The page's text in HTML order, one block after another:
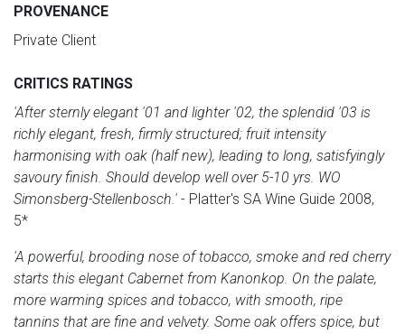
PROVENANCE
Private Client
CRITICS RATINGS
'After sternly elegant '01 and lighter '02, the splendid '03 is
richly elegant, fresh, firmly structured; fruit intensity
harmonising with oak (half new), leading to long, satisfyingly
savoury finish. Should develop well over 5-10 yrs. WO
Simonsberg-Stellenbosch.' - Platter's SA Wine Guide 2008,
5*
'A powerful, brooding nose of tobacco, smoke and red cherry
starts this elegant Cabernet from Kanonkop. On the palate,
more warming spices and tobacco, with smooth, ripe
tannins that are fine and velvety. Some oak offers spice, but